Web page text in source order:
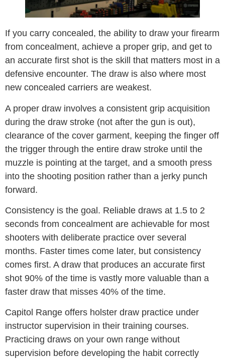
If you carry concealed, the ability to draw your firearm
from concealment, achieve a proper grip, and get to
an accurate first shot is the skill that matters most in a
defensive encounter. The draw is also where most
new concealed carriers are weakest.
A proper draw involves a consistent grip acquisition
during the draw stroke (not after the gun is out),
clearance of the cover garment, keeping the finger off
the trigger through the entire draw stroke until the
muzzle is pointing at the target, and a smooth press
into the shooting position rather than a jerky punch
forward.
Consistency is the goal. Reliable draws at 1.5 to 2
seconds from concealment are achievable for most
shooters with deliberate practice over several
months. Faster times come later, but consistency
comes first. A draw that produces an accurate first
shot 90% of the time is vastly more valuable than a
faster draw that misses 40% of the time.
Capitol Range offers holster draw practice under
instructor supervision in their training courses.
Practicing draws on your own range without
supervision before developing the habit correctly